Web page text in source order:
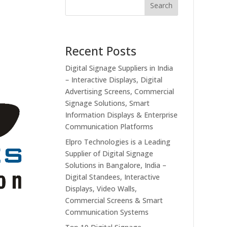
Search
Recent Posts
Digital Signage Suppliers in India
– Interactive Displays, Digital
Advertising Screens, Commercial
Signage Solutions, Smart
Information Displays & Enterprise
Communication Platforms
Elpro Technologies is a Leading
Supplier of Digital Signage
Solutions in Bangalore, India –
Digital Standees, Interactive
Displays, Video Walls,
Commercial Screens & Smart
Communication Systems